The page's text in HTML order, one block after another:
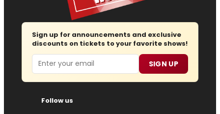
Sign up for announcements and exclusive
discounts on tickets to your favorite shows!
Email SIGN UP
Follow us